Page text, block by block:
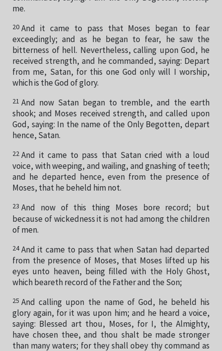
me.
20 And it came to pass that Moses began to fear
exceedingly; and as he began to fear, he saw the
bitterness of hell. Nevertheless, calling upon God, he
received strength, and he commanded, saying: Depart
from me, Satan, for this one God only will I worship,
which is the God of glory.
21 And now Satan began to tremble, and the earth
shook; and Moses received strength, and called upon
God, saying: In the name of the Only Begotten, depart
hence, Satan.
22 And it came to pass that Satan cried with a loud
voice, with weeping, and wailing, and gnashing of teeth;
and he departed hence, even from the presence of
Moses, that he beheld him not.
23 And now of this thing Moses bore record; but
because of wickedness it is not had among the children
of men.
24 And it came to pass that when Satan had departed
from the presence of Moses, that Moses lifted up his
eyes unto heaven, being filled with the Holy Ghost,
which beareth record of the Father and the Son;
25 And calling upon the name of God, he beheld his
glory again, for it was upon him; and he heard a voice,
saying: Blessed art thou, Moses, for I, the Almighty,
have chosen thee, and thou shalt be made stronger
than many waters; for they shall obey thy command as